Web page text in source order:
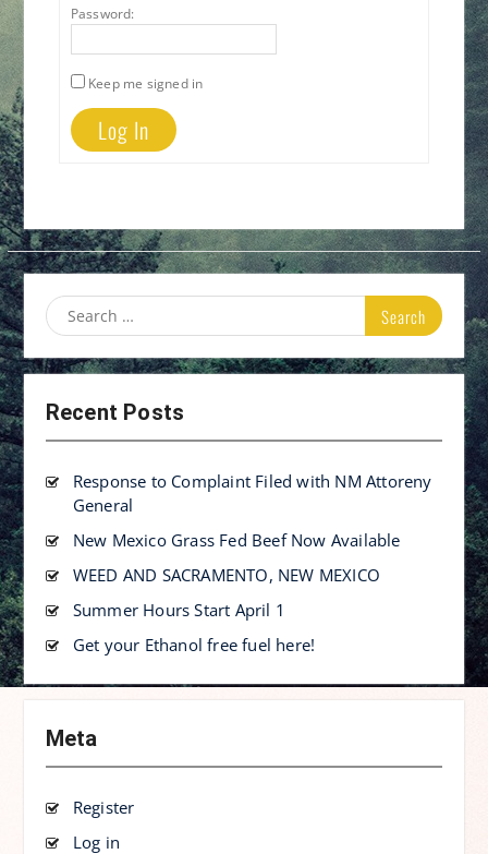
Password:
Keep me signed in
Log In
Search
for:
Recent Posts
Response to Complaint Filed with NM Attoreny
General
New Mexico Grass Fed Beef Now Available
WEED AND SACRAMENTO, NEW MEXICO
Summer Hours Start April 1
Get your Ethanol free fuel here!
Meta
Register
Log in